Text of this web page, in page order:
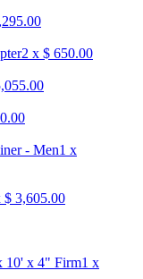
2 x $ 650.00
- Men1 x
$ 3,605.00
10' x 4" Firm1 x